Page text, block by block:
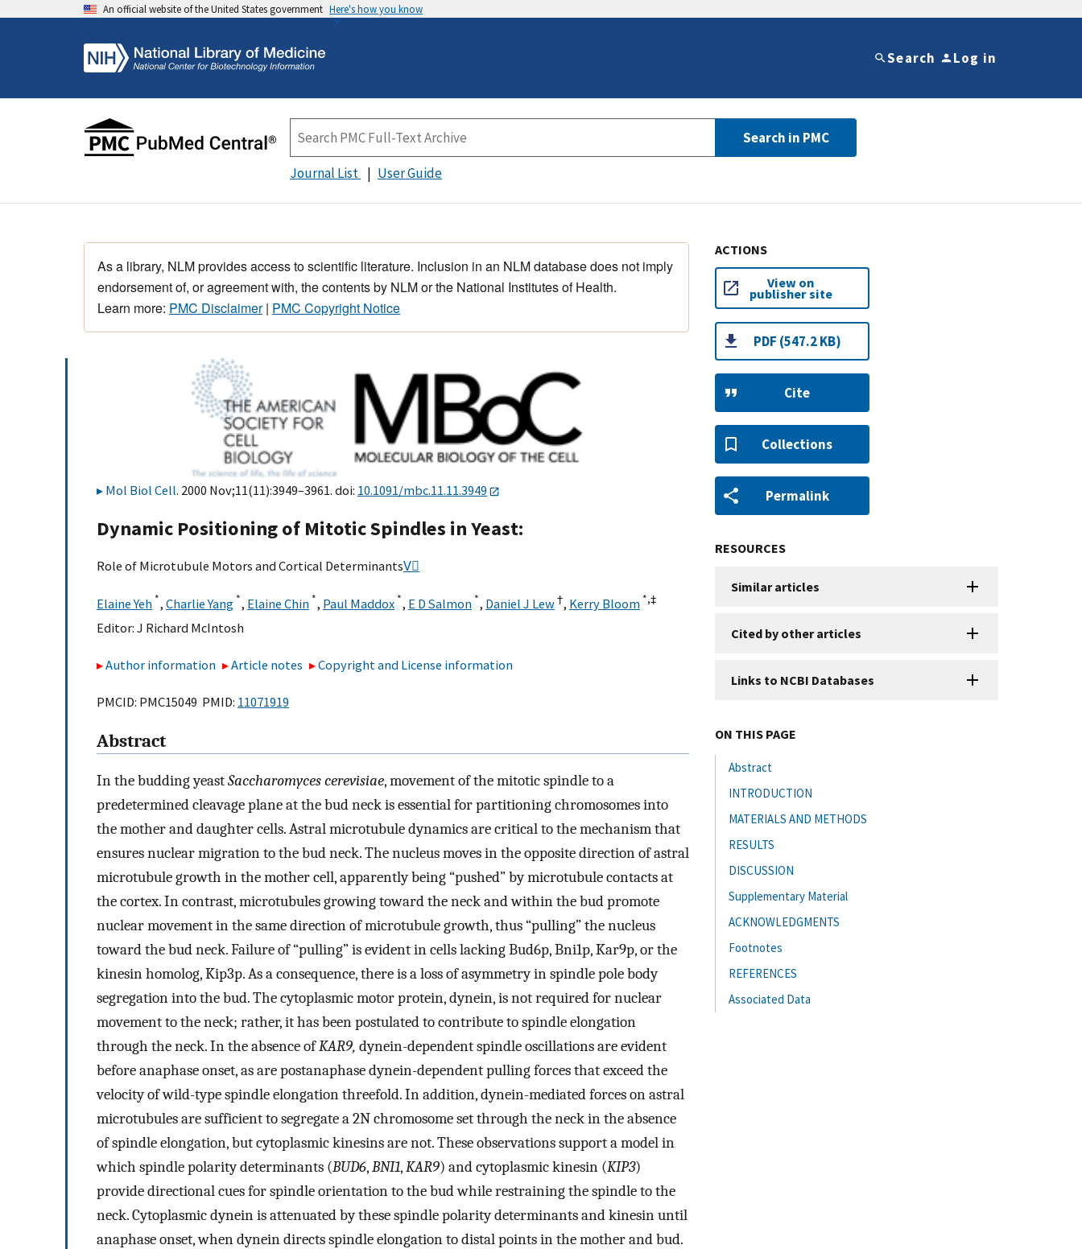
An official website of the United States government Here's how you know
Search Log in
Search in PMC
Journal List User Guide
As a library, NLM provides access to scientific literature. Inclusion in an NLM database does not imply
endorsement of, or agreement with, the contents by NLM or the National Institutes of Health.
Learn more: PMC Disclaimer| PMC Copyright Notice
Mol Biol Cell. 2000 Nov;11(11):3949–3961. doi: 10.1091/mbc.11.11.3949
Dynamic Positioning of Mitotic Spindles in Yeast:
Role of Microtubule Motors and Cortical DeterminantsV⃞
Elaine Yeh *, Charlie Yang *, Elaine Chin *, Paul Maddox *, E D Salmon *, Daniel J Lew†, Kerry Bloom *,‡
Editor: J Richard McIntosh
Author information Article notes Copyright and License information
PMCID: PMC15049 PMID: 11071919
Abstract
In the budding yeastSaccharomyces cerevisiae, movement of the mitotic spindle to a
predetermined cleavage plane at the bud neck is essential for partitioning chromosomes into
the mother and daughter cells. Astral microtubule dynamics are critical to the mechanism that
ensures nuclear migration to the bud neck. The nucleus moves in the opposite direction of astral
microtubule growth in the mother cell, apparently being “pushed” by microtubule contacts at
the cortex. In contrast, microtubules growing toward the neck and within the bud promote
nuclear movement in the same direction of microtubule growth, thus “pulling” the nucleus
toward the bud neck. Failure of “pulling” is evident in cells lacking Bud6p, Bni1p, Kar9p, or the
kinesin homolog, Kip3p. As a consequence, there is a loss of asymmetry in spindle pole body
segregation into the bud. The cytoplasmic motor protein, dynein, is not required for nuclear
movement to the neck; rather, it has been postulated to contribute to spindle elongation
through the neck. In the absence ofKAR9, dynein-dependent spindle oscillations are evident
before anaphase onset, as are postanaphase dynein-dependent pulling forces that exceed the
velocity of wild-type spindle elongation threefold. In addition, dynein-mediated forces on astral
microtubules are sufficient to segregate a 2N chromosome set through the neck in the absence
of spindle elongation, but cytoplasmic kinesins are not. These observations support a model in
which spindle polarity determinants (BUD6,BNI1,KAR9) and cytoplasmic kinesin (KIP3)
provide directional cues for spindle orientation to the bud while restraining the spindle to the
neck. Cytoplasmic dynein is attenuated by these spindle polarity determinants and kinesin until
anaphase onset, when dynein directs spindle elongation to distal points in the mother and bud.
ACTIONS
View on
publisher site
PDF (547.2 KB)
Cite
Collections
Permalink
RESOURCES
Similar articles
Cited by other articles
Links to NCBI Databases
ON THIS PAGE
Abstract
INTRODUCTION
MATERIALS AND METHODS
RESULTS
DISCUSSION
Supplementary Material
ACKNOWLEDGMENTS
Footnotes
REFERENCES
Associated Data